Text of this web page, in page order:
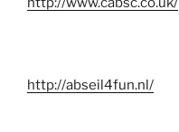
http://abseil4fun.nl/